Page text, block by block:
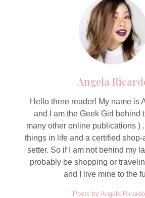
Angela
Hello there reader! My name is
and I am the Geek Girl behind
many other online publications )
things in life and a certified
setter. So if I am not behind my
probably be shopping or
and I live mine to the
Posts by Angela Ricardo